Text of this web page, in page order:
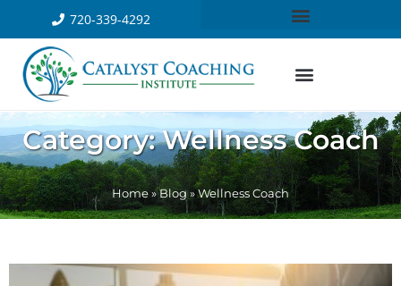
720-339-4292
Category: Wellness Coach
Home »Blog»Wellness Coach